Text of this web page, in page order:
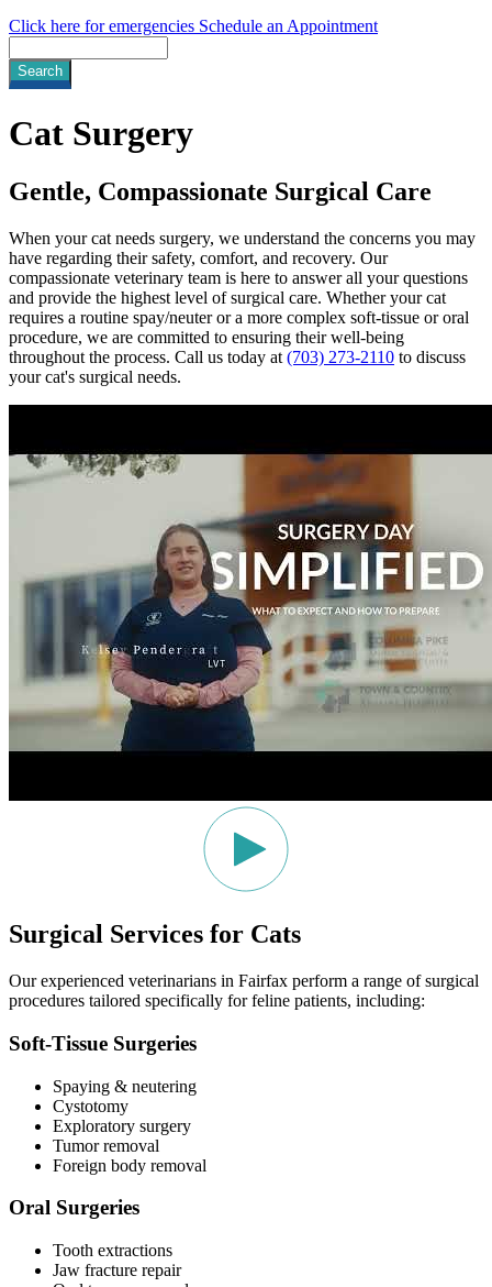
Click here for emergencies Schedule an Appointment
Cat Surgery
Gentle, Compassionate Surgical Care
When your cat needs surgery, we understand the concerns you may
have regarding their safety, comfort, and recovery. Our
compassionate veterinary team is here to answer all your questions
and provide the highest level of surgical care. Whether your cat
requires a routine spay/neuter or a more complex soft-tissue or oral
procedure, we are committed to ensuring their well-being
throughout the process. Call us today at (703) 273-2110 to discuss
your cat's surgical needs.
Surgical Services for Cats
Our experienced veterinarians in Fairfax perform a range of surgical
procedures tailored specifically for feline patients, including:
Soft-Tissue Surgeries
Spaying & neutering
Cystotomy
Exploratory surgery
Tumor removal
Foreign body removal
Oral Surgeries
Tooth extractions
Jaw fracture repair